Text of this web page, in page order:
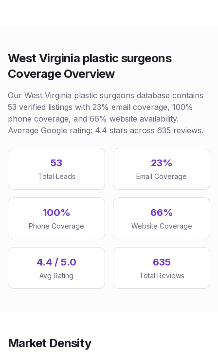
West Virginia plastic surgeons
Coverage Overview
Our West Virginia plastic surgeons database contains
53 verified listings with 23% email coverage, 100%
phone coverage, and 66% website availability.
Average Google rating: 4.4 stars across 635 reviews.
53
Total Leads
23%
Email Coverage
100%
Phone Coverage
66%
Website Coverage
4.4 / 5.0
Avg Rating
635
Total Reviews
Market Density